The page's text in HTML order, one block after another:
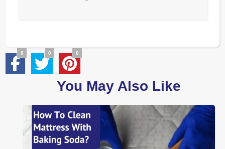
0 0 0
You May Also Like